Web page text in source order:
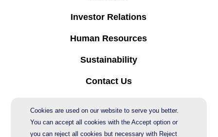
Cookies are used on our website to serve you better.
You can accept all cookies with the Accept option or
you can reject all cookies but necessary with Reject
Investor Relations
Human Resources
Sustainability
Contact Us